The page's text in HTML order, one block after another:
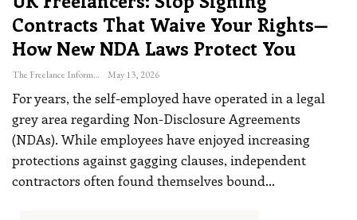
Contracts That Waive Your Rights—
How New NDA Laws Protect You
The Freelance Informer May 13, 2026
For years, the self-employed have operated in a legal
grey area regarding Non-Disclosure Agreements
(NDAs). While employees have enjoyed increasing
protections against gagging clauses, independent
contractors often found themselves bound…